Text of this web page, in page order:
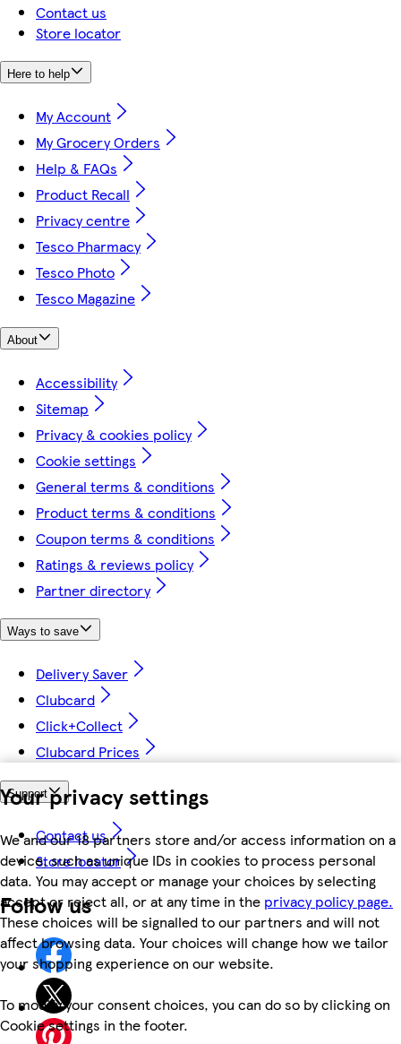
Your privacy settings
We and our 18 partners store and/or access information on a
device, such as unique IDs in cookies to process personal
data. You may accept or manage your choices by selecting
accept or reject all, or at any time in the privacy policy page.
These choices will be signalled to our partners and will not
affect browsing data. Your choices will change how we tailor
your shopping experience on our website.
To modify your consent choices, you can do so by clicking on
Cookie settings in the footer.
Contact us
Store locator
Here to help
My Account
My Grocery Orders
Help & FAQs
Product Recall
Privacy centre
Tesco Pharmacy
Tesco Photo
Tesco Magazine
About
Accessibility
Sitemap
Privacy & cookies policy
Cookie settings
General terms & conditions
Product terms & conditions
Coupon terms & conditions
Ratings & reviews policy
Partner directory
Ways to save
Delivery Saver
Clubcard
Click+Collect
Clubcard Prices
Support
Contact us
Store locator
Follow us